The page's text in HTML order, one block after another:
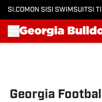
SI.COM ON SI SI SWIMSUITSI
Georgia